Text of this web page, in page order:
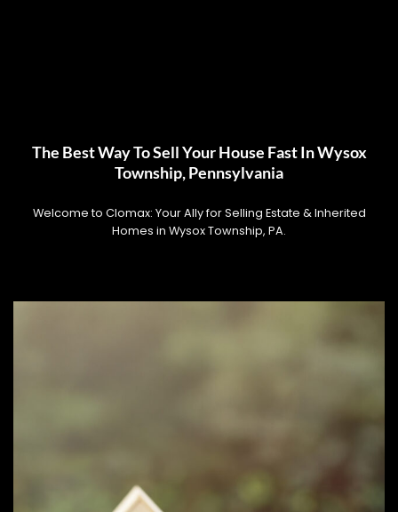
The Best Way To Sell Your House Fast In Wysox
Township, Pennsylvania
Welcome to Clomax: Your Ally for Selling Estate & Inherited
Homes in Wysox Township, PA.